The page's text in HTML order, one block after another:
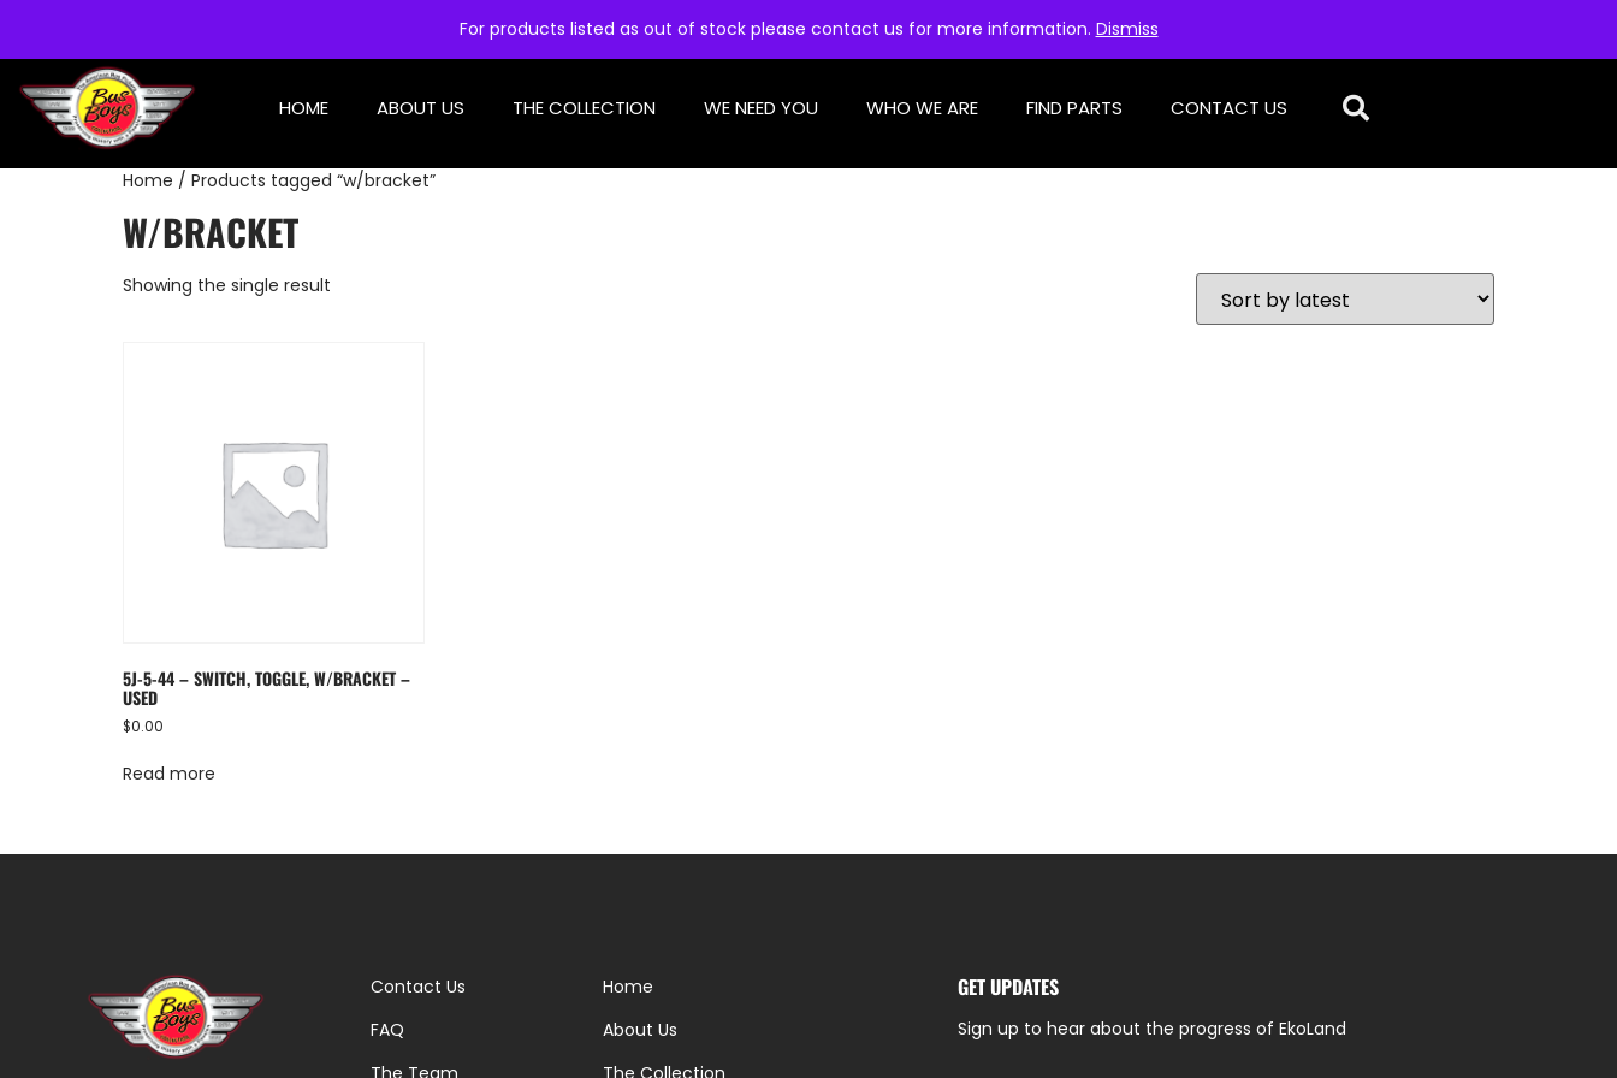
For products listed as out of stock please contact us for more information. Dismiss
HOME ABOUT US THE COLLECTION WE NEED YOU WHO WE ARE FIND PARTS CONTACT US
Home / Products tagged “w/bracket”
W/BRACKET
Showing the single result
5J-5-44 – SWITCH, TOGGLE, W/BRACKET –
USED
$0.00
Read more
Contact Us
FAQ
Home
About Us
GET UPDATES
Sign up to hear about the progress of EkoLand